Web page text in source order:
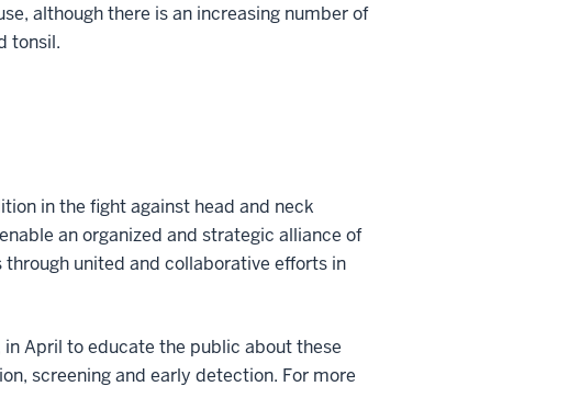
although there is an increasing number of
tonsil.
in the fight against head and neck
an organized and strategic alliance of
united and collaborative efforts in
in April to educate the public about these
screening and early detection. For more